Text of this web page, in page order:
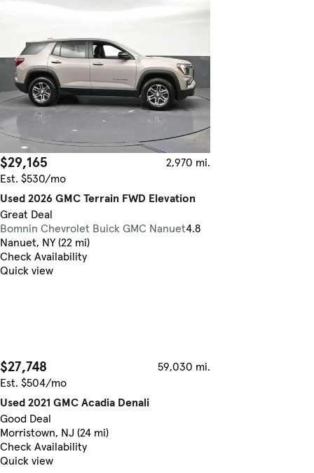
$29,165
2,970 mi.
Est. $530/mo
Used 2026 GMC Terrain FWD Elevation
Great Deal
Bomnin Chevrolet Buick GMC Nanuet4.8
Nanuet, NY (22 mi)
Check Availability
Quick view
$27,748
59,030 mi.
Est. $504/mo
Used 2021 GMC Acadia Denali
Good Deal
Morristown, NJ (24 mi)
Check Availability
Quick view